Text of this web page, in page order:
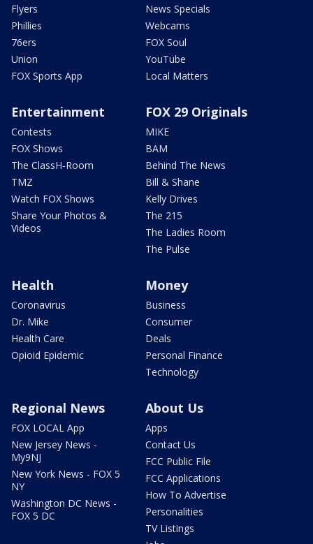
Flyers
Phillies
76ers
Union
FOX Sports App
News Specials
Webcams
FOX Soul
YouTube
Local Matters
Entertainment
Contests
FOX Shows
The ClassH-Room
TMZ
Watch FOX Shows
Share Your Photos &
Videos
FOX 29 Originals
MIKE
BAM
Behind The News
Bill & Shane
Kelly Drives
The 215
The Ladies Room
The Pulse
Health
Coronavirus
Dr. Mike
Health Care
Opioid Epidemic
Money
Business
Consumer
Deals
Personal Finance
Technology
Regional News
FOX LOCAL App
New Jersey News -
My9NJ
New York News - FOX 5
NY
Washington DC News -
FOX 5 DC
About Us
Apps
Contact Us
FCC Public File
FCC Applications
How To Advertise
Personalities
TV Listings